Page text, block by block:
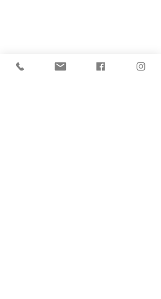
Shipping / Pick Up
Store Policy